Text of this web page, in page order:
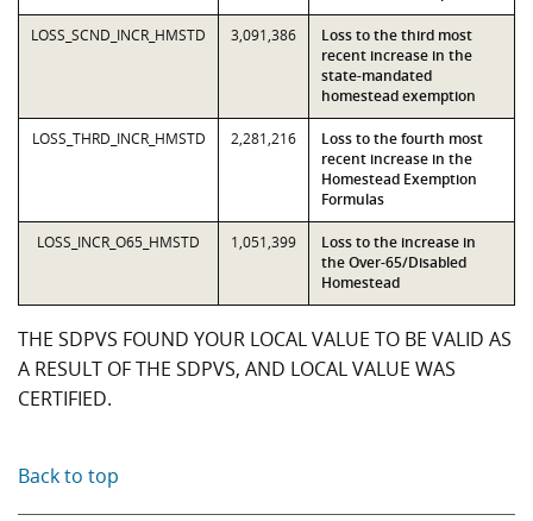
LOSS_SCND_INCR_HMSTD 3,091,386
Loss to the third most
recent increase in the
state-mandated
homestead exemption
LOSS_THRD_INCR_HMSTD 2,281,216
Loss to the fourth most
recent increase in the
Homestead Exemption
Formulas
LOSS_INCR_O65_HMSTD 1,051,399
Loss to the increase in
the Over-65/Disabled
Homestead
THE SDPVS FOUND YOUR LOCAL VALUE TO BE VALID AS
A RESULT OF THE SDPVS, AND LOCAL VALUE WAS
CERTIFIED.
Back to top